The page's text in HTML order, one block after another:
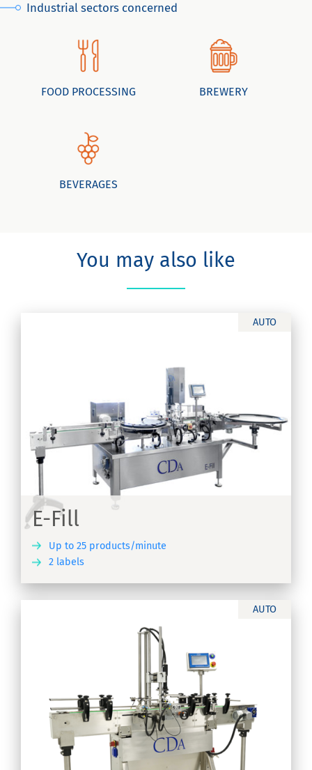
Industrial sectors concerned
FOOD PROCESSING BREWERY
BEVERAGES
You may also like
AUTO
E-Fill
Up to 25 products/minute
2 labels
AUTO